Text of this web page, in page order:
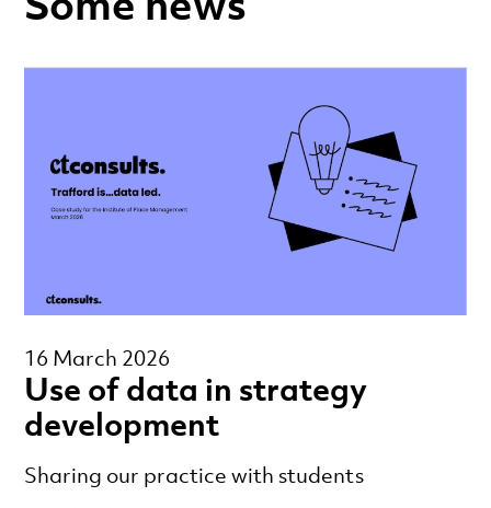
16 March 2026
Use of data in strategy
development
Sharing our practice with students